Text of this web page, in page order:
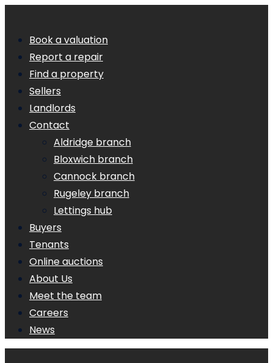
Book a valuation
Report a repair
Find a property
Sellers
Landlords
Contact
Aldridge branch
Bloxwich branch
Cannock branch
Rugeley branch
Lettings hub
Buyers
Tenants
Online auctions
About Us
Meet the team
Careers
News